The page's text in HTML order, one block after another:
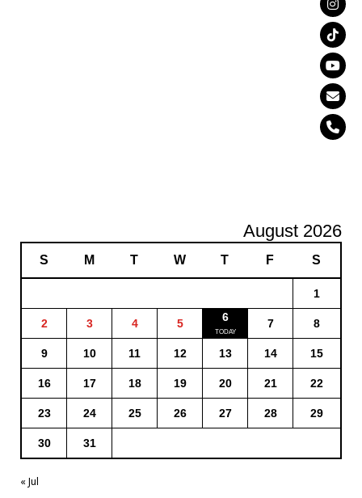
August 2026
S M T W T F S
1
2 3 4 5 6 7 8
9 10 11 12 13 14 15
16 17 18 19 20 21 22
23 24 25 26 27 28 29
30 31
« Jul